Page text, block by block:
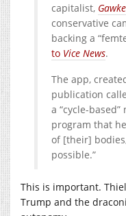
capitalist,
conservative
backing a
to Vice News.
The app,
publication
a “cycle-
program that
of [their]
possible.”
This is important.
Trump and the